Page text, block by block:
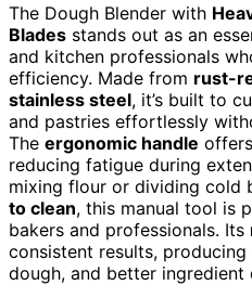
The Dough Blender with
Blades stands out as an
and kitchen professionals
efficiency. Made from rust-
stainless steel, it’s built to
and pastries effortlessly
The ergonomic handle
reducing fatigue during
mixing flour or dividing cold
to clean, this manual tool is
bakers and professionals. Its
consistent results,
dough, and better